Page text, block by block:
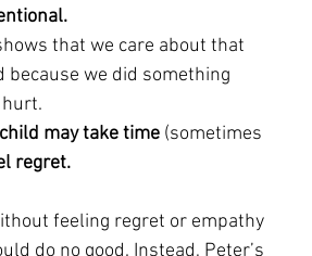
that we care about that
because we did something
may take time (sometimes
regret.
feeling regret or empathy
do no good. Instead, Peter’s